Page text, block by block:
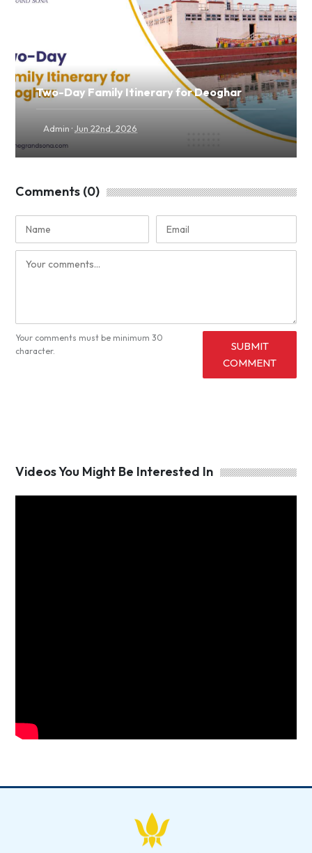
Two-Day Family Itinerary for Deoghar
Admin ·Jun 22nd, 2026
Comments (0)
Your comments must be minimum 30
character.
SUBMIT
COMMENT
Videos You Might Be Interested In